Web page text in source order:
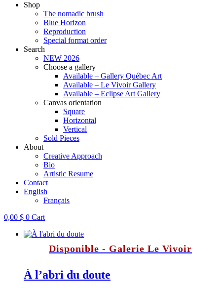
Shop
The nomadic brush
Blue Horizon
Reproduction
Special format order
Search
NEW 2026
Choose a gallery
Available – Gallery Québec Art
Available – Le Vivoir Gallery
Available – Eclipse Art Gallery
Canvas orientation
Square
Horizontal
Vertical
Sold Pieces
About
Creative Approach
Bio
Artistic Resume
Contact
English
Français
0,00 $ 0 Cart
Disponible - Galerie Le Vivoir
À l’abri du doute